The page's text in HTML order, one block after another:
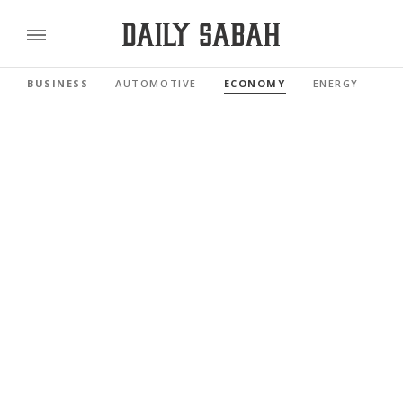
BUSINESS AUTOMOTIVE ECONOMY ENERGY